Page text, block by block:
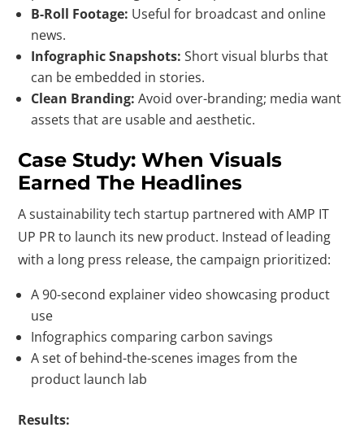
B-Roll Footage: Useful for broadcast and online
news.
Infographic Snapshots: Short visual blurbs that
can be embedded in stories.
Clean Branding: Avoid over-branding; media want
assets that are usable and aesthetic.
Case Study: When Visuals
Earned The Headlines
A sustainability tech startup partnered with AMP IT
UP PR to launch its new product. Instead of leading
with a long press release, the campaign prioritized:
A 90-second explainer video showcasing product
use
Infographics comparing carbon savings
A set of behind-the-scenes images from the
product launch lab
Results: